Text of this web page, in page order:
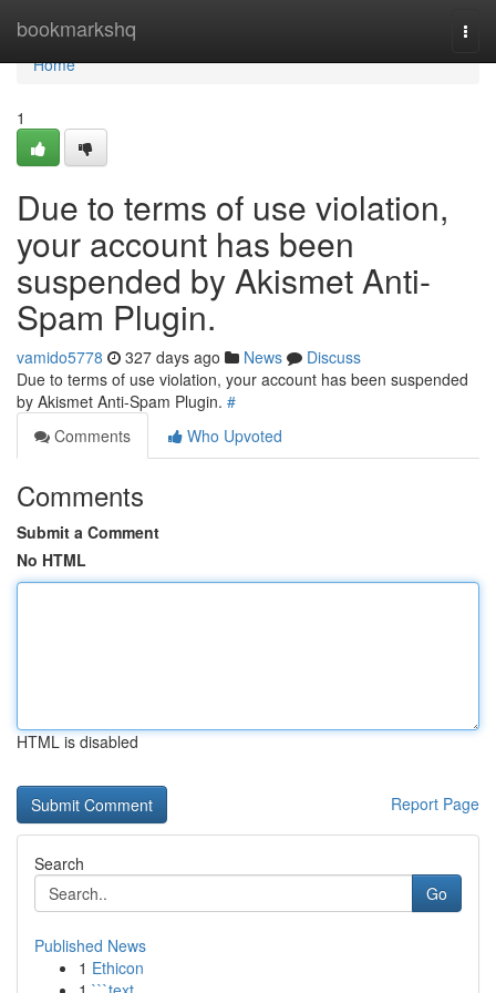
bookmarkshq
Home
Home
1
Due to terms of use violation,
your account has been
suspended by Akismet Anti-
Spam Plugin.
vamido5778 327 days ago News
Discuss
Due to terms of use violation, your account has been suspended
by Akismet Anti-Spam Plugin. #
Comments
Who Upvoted
Comments
Submit a Comment
No HTML
HTML is disabled
Report Page
Search
Go
Published News
1 Ethicon